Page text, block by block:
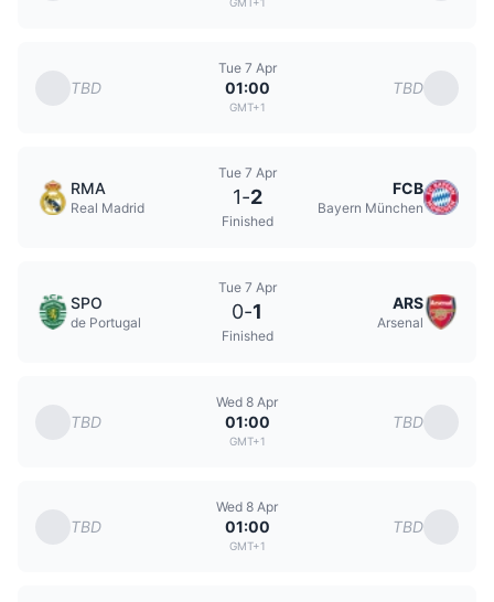
TBD
Tue 7 Apr
01:00
GMT+1
TBD
RMA
Real Madrid
Tue 7 Apr
1-2
Finished
FCB
Bayern München
SPO
de Portugal
Tue 7 Apr
0-1
Finished
ARS
Arsenal
TBD
Wed 8 Apr
01:00
GMT+1
TBD
TBD
Wed 8 Apr
01:00
GMT+1
TBD